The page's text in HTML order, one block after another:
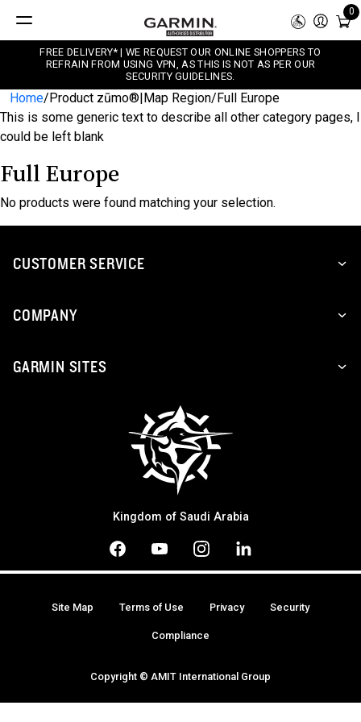
0
FREE DELIVERY* | WE REQUEST OUR ONLINE SHOPPERS TO
REFRAIN FROM USING VPN, AS THIS IS NOT AS PER OUR
SECURITY GUIDELINES.
Home/Product zūmo®|Map Region/Full Europe
This is some generic text to describe all other category pages, I
could be left blank
Full Europe
No products were found matching your selection.
CUSTOMER SERVICE
COMPANY
GARMIN SITES
Kingdom of Saudi Arabia
Copyright © AMIT International Group
Site Map Terms of Use Privacy Security
Compliance